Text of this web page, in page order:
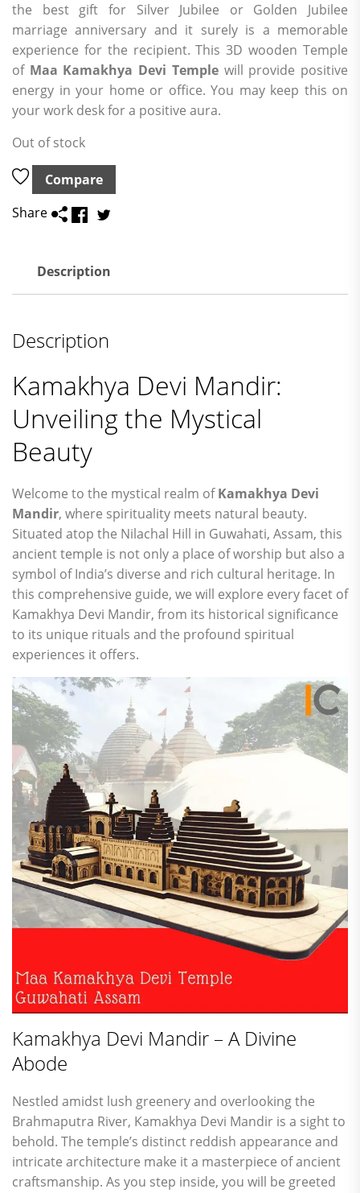
the best gift for Silver Jubilee or Golden Jubilee
marriage anniversary and it surely is a memorable
experience for the recipient. This 3D wooden Temple
ofMaa Kamakhya Devi Temple will provide positive
energy in your home or office. You may keep this on
your work desk for a positive aura.
Out of stock
Compare
Share
Description
Description
Kamakhya Devi Mandir:
Unveiling the Mystical
Beauty
Welcome to the mystical realm ofKamakhya Devi
Mandir, where spirituality meets natural beauty.
Situated atop the Nilachal Hill in Guwahati, Assam, this
ancient temple is not only a place of worship but also a
symbol of India’s diverse and rich cultural heritage. In
this comprehensive guide, we will explore every facet of
Kamakhya Devi Mandir, from its historical significance
to its unique rituals and the profound spiritual
experiences it offers.
Kamakhya Devi Mandir – A Divine
Abode
Nestled amidst lush greenery and overlooking the
Brahmaputra River, Kamakhya Devi Mandir is a sight to
behold. The temple’s distinct reddish appearance and
intricate architecture make it a masterpiece of ancient
craftsmanship. As you step inside, you will be greeted